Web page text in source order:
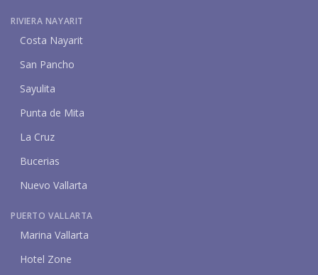
RIVIERA NAYARIT
Costa Nayarit
San Pancho
Sayulita
Punta de Mita
La Cruz
Bucerias
Nuevo Vallarta
PUERTO VALLARTA
Marina Vallarta
Hotel Zone